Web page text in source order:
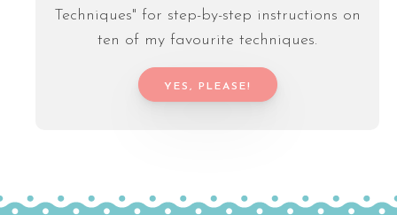
Techniques" for step-by-step instructions on
ten of my favourite techniques.
YES, PLEASE!